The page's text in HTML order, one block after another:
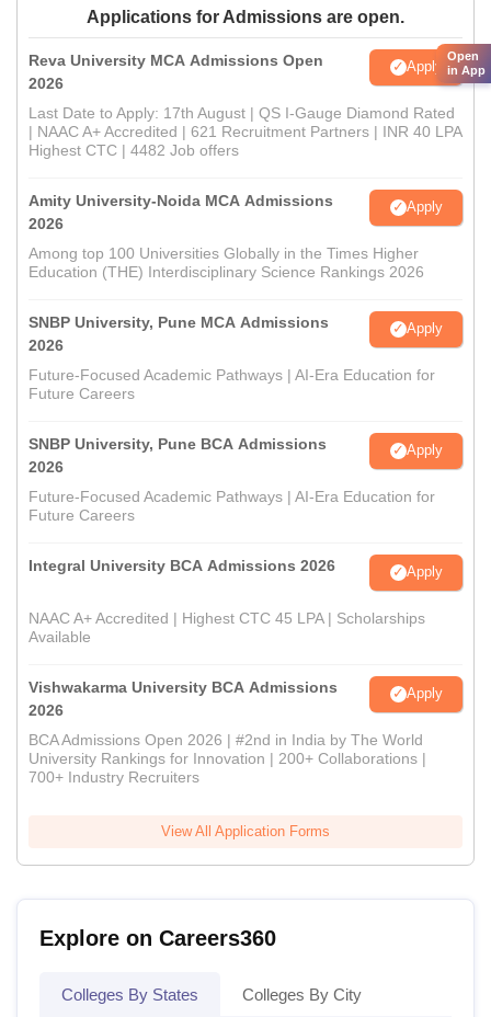
Applications for Admissions are open.
Reva University MCA Admissions Open
2026
Apply
Last Date to Apply: 17th August | QS I-Gauge Diamond Rated
| NAAC A+ Accredited | 621 Recruitment Partners | INR 40 LPA
Highest CTC | 4482 Job offers
Amity University-Noida MCA Admissions
2026
Apply
Among top 100 Universities Globally in the Times Higher
Education (THE) Interdisciplinary Science Rankings 2026
SNBP University, Pune MCA Admissions
2026
Apply
Future-Focused Academic Pathways | AI-Era Education for
Future Careers
SNBP University, Pune BCA Admissions
2026
Apply
Future-Focused Academic Pathways | AI-Era Education for
Future Careers
Integral University BCA Admissions 2026 Apply
NAAC A+ Accredited | Highest CTC 45 LPA | Scholarships
Available
Vishwakarma University BCA Admissions
2026
Apply
BCA Admissions Open 2026 | #2nd in India by The World
University Rankings for Innovation | 200+ Collaborations |
700+ Industry Recruiters
View All Application Forms
Explore on Careers360
Colleges By States Colleges By City
Open
in App